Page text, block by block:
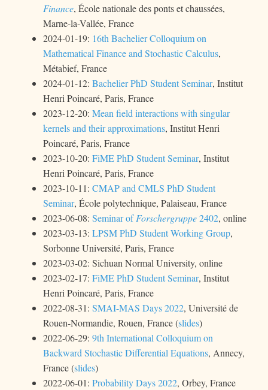
Finance, École nationale des ponts et chaussées,
Marne-la-Vallée, France
2024-01-19: 16th Bachelier Colloquium on
Mathematical Finance and Stochastic Calculus,
Métabief, France
2024-01-12: Bachelier PhD Student Seminar, Institut
Henri Poincaré, Paris, France
2023-12-20: Mean field interactions with singular
kernels and their approximations, Institut Henri
Poincaré, Paris, France
2023-10-20: FiME PhD Student Seminar, Institut
Henri Poincaré, Paris, France
2023-10-11: CMAP and CMLS PhD Student
Seminar, École polytechnique, Palaiseau, France
2023-06-08: Seminar ofForschergruppe2402, online
2023-03-13: LPSM PhD Student Working Group,
Sorbonne Université, Paris, France
2023-03-02: Sichuan Normal University, online
2023-02-17: FiME PhD Student Seminar, Institut
Henri Poincaré, Paris, France
2022-08-31: SMAI-MAS Days 2022, Université de
Rouen-Normandie, Rouen, France (slides)
2022-06-29: 9th International Colloquium on
Backward Stochastic Differential Equations, Annecy,
France (slides)
2022-06-01: Probability Days 2022, Orbey, France